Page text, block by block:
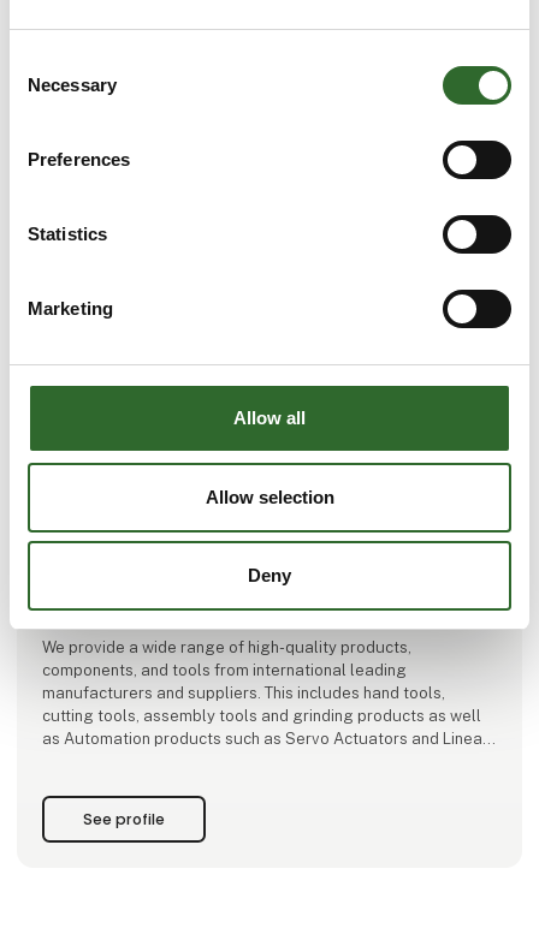
Selection
Necessary
Preferences
Statistics
Marketing
Allow all
Allow selection
Deny
This product is added by:
AVN Teknik is your professional partner in innovative tools
business areas: automation, assembly, production, tools, and
We provide a wide range of high-quality products,
components, and tools from international leading
manufacturers and suppliers. This includes hand tools,
cutting tools, assembly tools and grinding products as well
as Automation products such as Servo Actuators and Linear
At AVN Teknik, we are dedicated to providing the best advice
and assistance. As our cus
See profile